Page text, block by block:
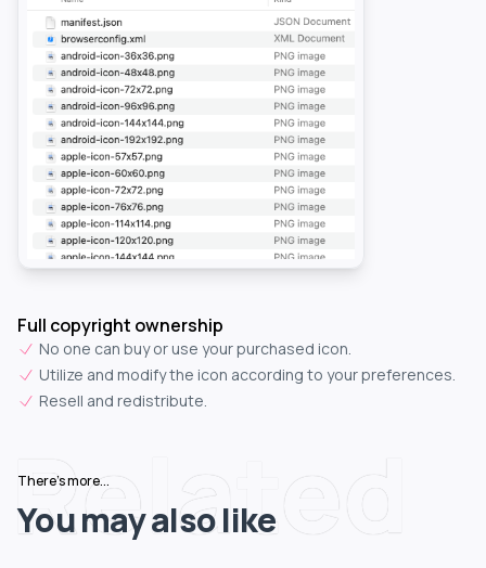
Full copyright ownership
No one can buy or use your purchased icon.
Utilize and modify the icon according to your preferences.
Resell and redistribute.
Related
There's more...
You may also like